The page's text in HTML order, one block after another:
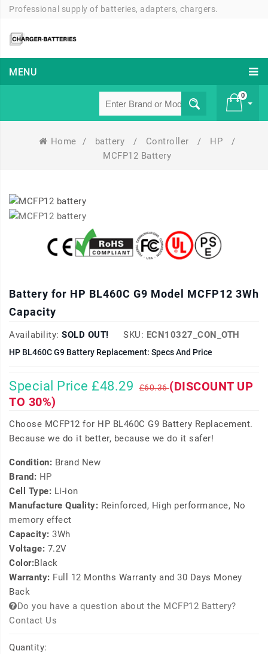
Professional supply of batteries, adapters, chargers.
MENU
0
Home / battery / Controller / HP
/
MCFP12 Battery
Battery for HP BL460C G9 Model MCFP12 3Wh
Capacity
Availability: SOLD OUT! SKU: ECN10327_CON_OTH
HP BL460C G9 Battery Replacement: Specs And Price
Special Price £48.29 £60.36(DISCOUNT UP
TO 30%)
Choose MCFP12 for HP BL460C G9 Battery Replacement.
Because we do it better, because we do it safer!
Condition: Brand New
Brand: HP
Cell Type: Li-ion
Manufacture Quality: Reinforced, High performance, No
memory effect
Capacity: 3Wh
Voltage: 7.2V
Color:Black
Warranty: Full 12 Months Warranty and 30 Days Money
Back
Do you have a question about the MCFP12 Battery?
Contact Us
Quantity: